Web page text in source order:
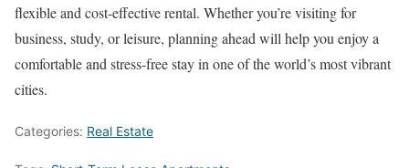
flexible and cost-effective rental. Whether you’re visiting for
business, study, or leisure, planning ahead will help you enjoy a
comfortable and stress-free stay in one of the world’s most vibrant
cities.
Categories: Real Estate